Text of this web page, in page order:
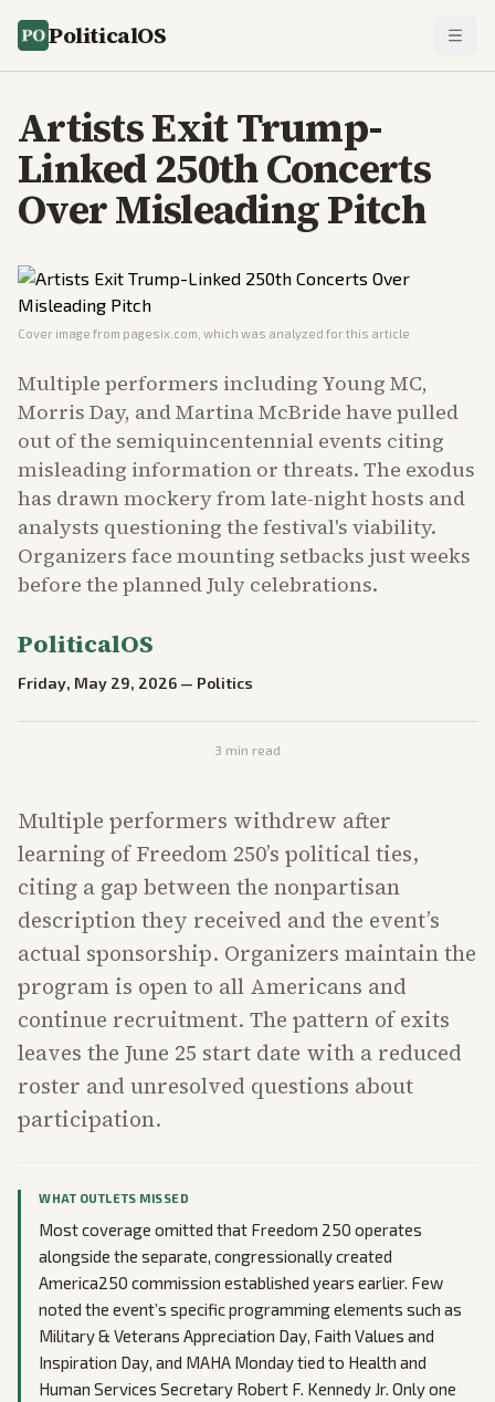
PoliticalOS
Artists Exit Trump-
Linked 250th Concerts
Over Misleading Pitch
Cover image from pagesix.com , which was analyzed for this article
Multiple performers including Young MC,
Morris Day, and Martina McBride have pulled
out of the semiquincentennial events citing
misleading information or threats. The exodus
has drawn mockery from late-night hosts and
analysts questioning the festival's viability.
Organizers face mounting setbacks just weeks
before the planned July celebrations.
PoliticalOS
Friday, May 29, 2026 — Politics
3 min read
Multiple performers withdrew after
learning of Freedom 250’s political ties,
citing a gap between the nonpartisan
description they received and the event’s
actual sponsorship. Organizers maintain the
program is open to all Americans and
continue recruitment. The pattern of exits
leaves the June 25 start date with a reduced
roster and unresolved questions about
participation.
WHAT OUTLETS MISSED
Most coverage omitted that Freedom 250 operates
alongside the separate, congressionally created
America250 commission established years earlier. Few
noted the event’s specific programming elements such as
Military & Veterans Appreciation Day, Faith Values and
Inspiration Day, and MAHA Monday tied to Health and
Human Services Secretary Robert F. Kennedy Jr. Only one